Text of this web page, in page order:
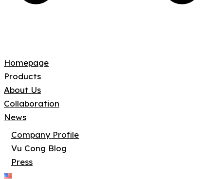
Homepage
Products
About Us
Collaboration
News
Company Profile
Vu Cong Blog
Press